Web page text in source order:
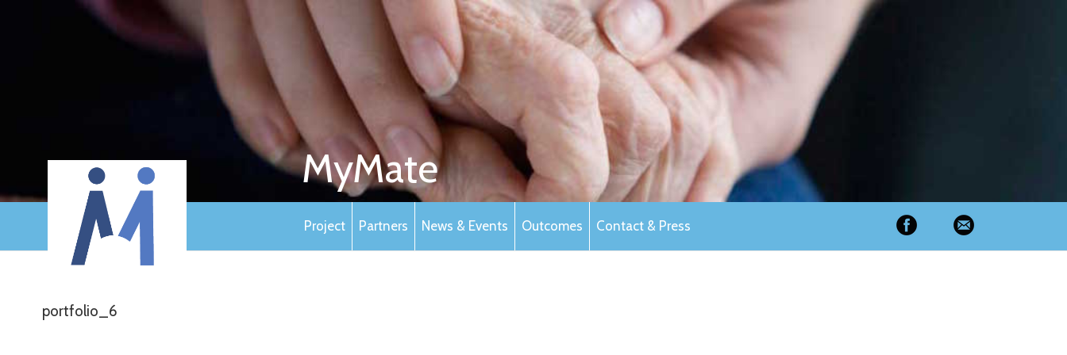
MyMate
Project Partners News & Events Outcomes Contact & Press
portfolio_6